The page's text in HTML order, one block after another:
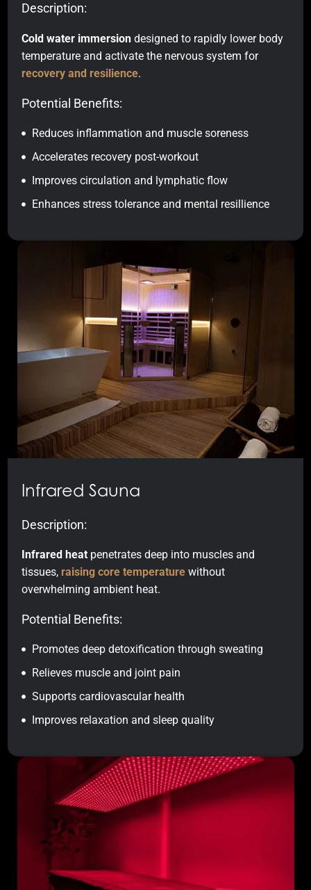
Description:
Cold water immersion designed to rapidly lower body
temperature and activate the nervous system for
recovery and resilience.
Potential Benefits:
Reduces inflammation and muscle soreness
Accelerates recovery post-workout
Improves circulation and lymphatic flow
Enhances stress tolerance and mental resillience
Infrared Sauna
Description:
Infrared heat penetrates deep into muscles and
tissues, raising core temperature without
overwhelming ambient heat.
Potential Benefits:
Promotes deep detoxification through sweating
Relieves muscle and joint pain
Supports cardiovascular health
Improves relaxation and sleep quality